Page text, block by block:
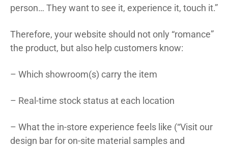
person… They want to see it, experience it, touch it.”
Therefore, your website should not only “romance”
the product, but also help customers know:
– Which showroom(s) carry the item
– Real-time stock status at each location
– What the in-store experience feels like (“Visit our
design bar for on-site material samples and